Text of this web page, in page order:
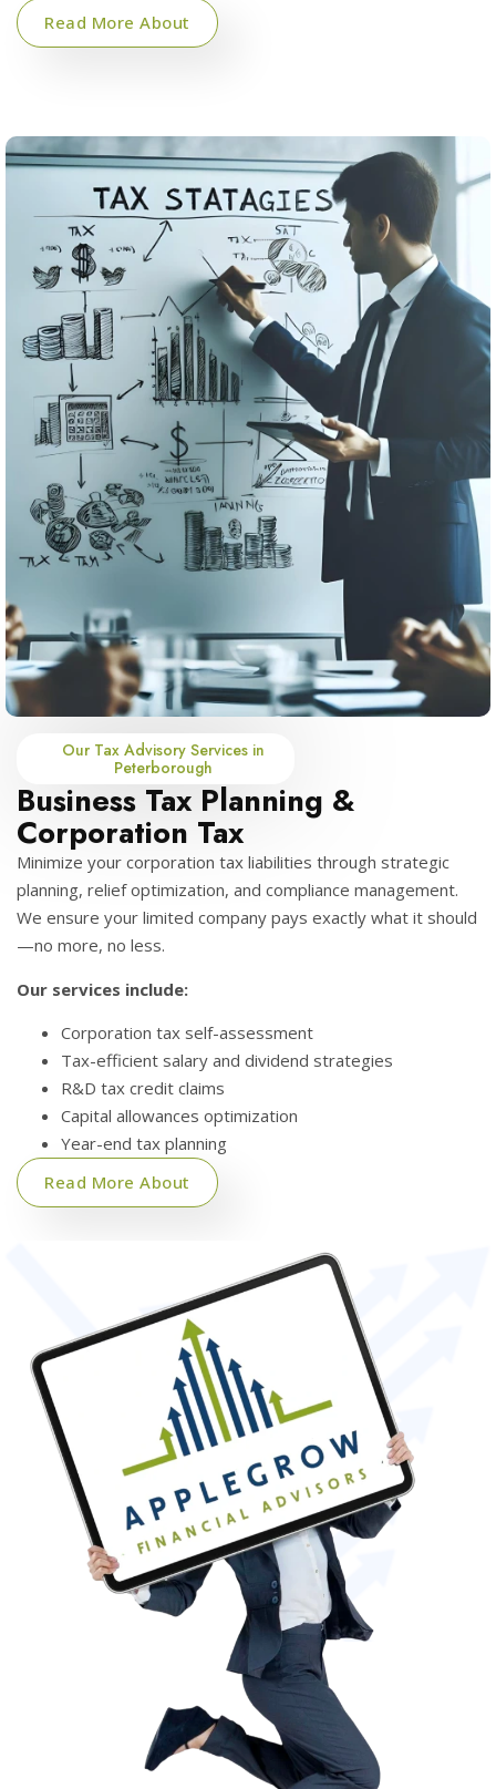
Read More About
Business Tax Planning &
Corporation Tax
Minimize your corporation tax liabilities through strategic
planning, relief optimization, and compliance management.
We ensure your limited company pays exactly what it should
—no more, no less.
Our services include:
Corporation tax self-assessment
Tax-efficient salary and dividend strategies
R&D tax credit claims
Capital allowances optimization
Year-end tax planning
Read More About
Our Tax Advisory Services in
Peterborough